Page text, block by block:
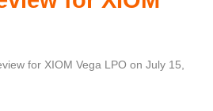
for XIOM Vega LPO on July 15,